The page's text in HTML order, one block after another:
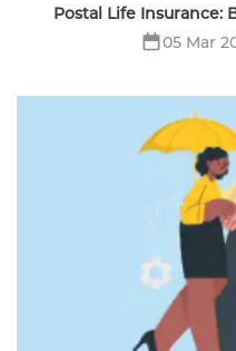
Postal Life Insurance:
05 Mar